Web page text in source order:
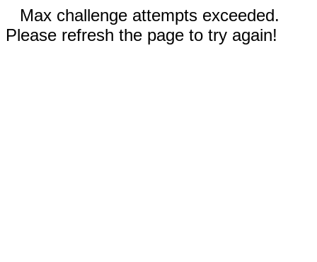
Max challenge attempts exceeded.
Please refresh the page to try again!